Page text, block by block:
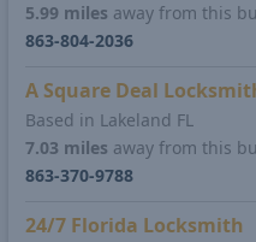
5.99 miles away from this
863-804-2036
A Square Deal
Based in Lakeland FL
7.03 miles away from this
863-370-9788
24/7 Florida Locksmith